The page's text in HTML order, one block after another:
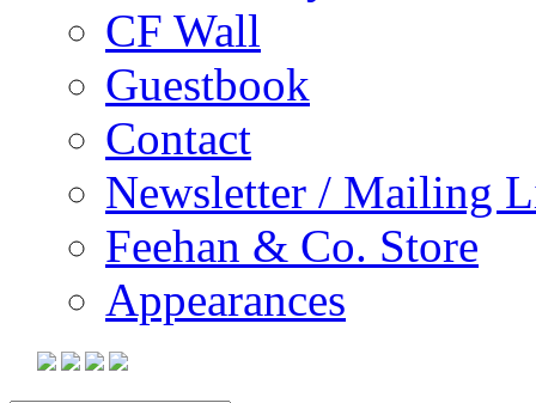
CF Wall
Guestbook
Contact
Newsletter / Mailing
Feehan & Co. Store
Appearances